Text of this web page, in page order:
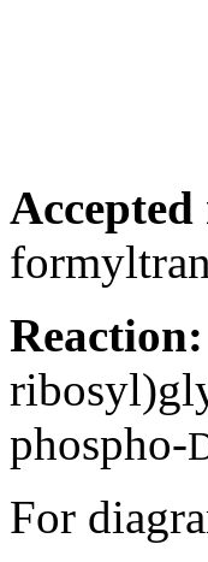
Accepted
Reaction:
phospho-
For